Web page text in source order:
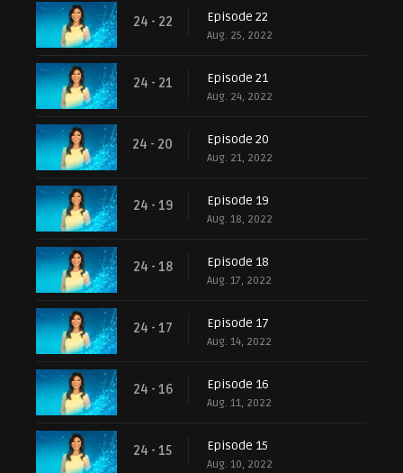
24 - 22 Episode 22
Aug. 25, 2022
24 - 21 Episode 21
Aug. 24, 2022
24 - 20 Episode 20
Aug. 21, 2022
24 - 19 Episode 19
Aug. 18, 2022
24 - 18 Episode 18
Aug. 17, 2022
24 - 17 Episode 17
Aug. 14, 2022
24 - 16 Episode 16
Aug. 11, 2022
24 - 15 Episode 15
Aug. 10, 2022